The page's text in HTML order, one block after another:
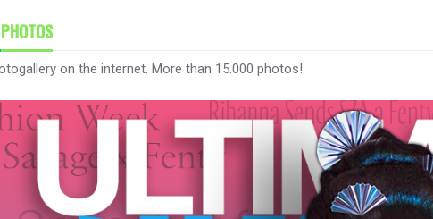
PHOTOS
on the internet. More than 15.000 photos!